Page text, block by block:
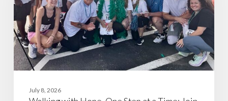
Time:
Team
Nancy
from
Boston
to
Rome
July 8, 2026